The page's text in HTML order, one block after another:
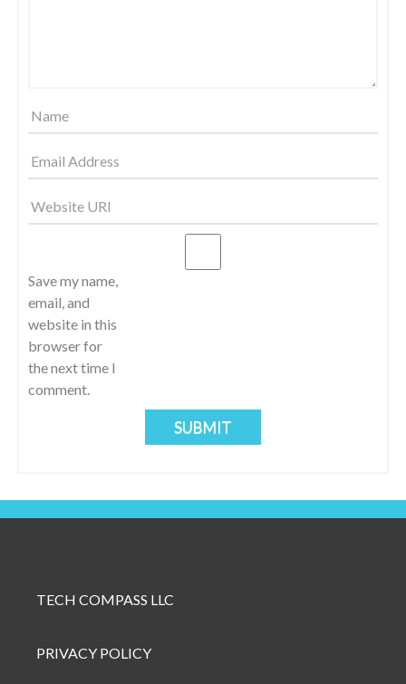
G
A
O
N
Save my name,
email, and
website in this
browser for
the next time I
comment.
TECH COMPASS LLC
PRIVACY POLICY